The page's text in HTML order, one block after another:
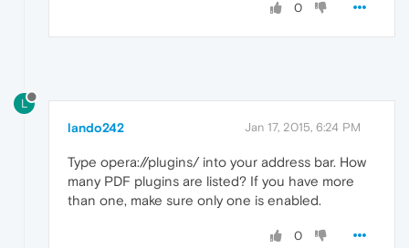
0
L
lando242 Jan 17, 2015, 6:24 PM
Type opera://plugins/ into your address bar. How
many PDF plugins are listed? If you have more
than one, make sure only one is enabled.
0